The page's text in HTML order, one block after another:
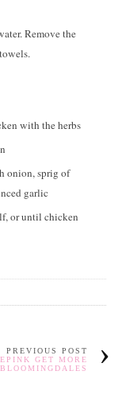
Remove the
with the herbs
onion, sprig of
garlic
or until chicken
PREVIOUS POST
GET MORE